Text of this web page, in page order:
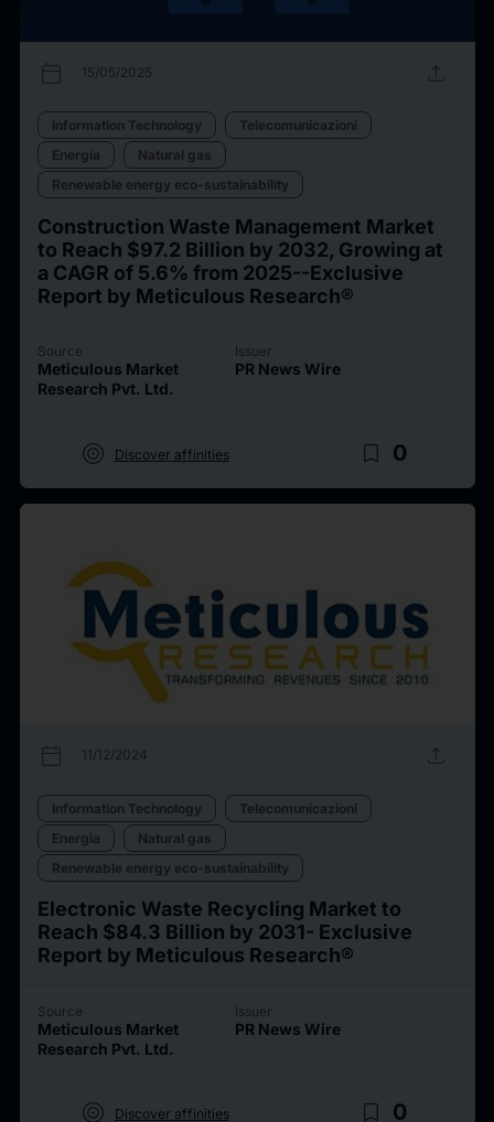
calendar_today 15/05/2025 upload
Information Technology
Telecomunicazioni
Energia
Natural gas
Renewable energy eco-sustainability
Construction Waste Management Market
to Reach $97.2 Billion by 2032, Growing at
a CAGR of 5.6% from 2025--Exclusive
Report by Meticulous Research®
Source
Meticulous Market
Research Pvt. Ltd.
Issuer
PR News Wire
target Discover affinities bookmark_border 0
calendar_today 11/12/2024 upload
Information Technology
Telecomunicazioni
Energia
Natural gas
Renewable energy eco-sustainability
Electronic Waste Recycling Market to
Reach $84.3 Billion by 2031- Exclusive
Report by Meticulous Research®
Source
Meticulous Market
Research Pvt. Ltd.
Issuer
PR News Wire
target Discover affinities bookmark_border 0